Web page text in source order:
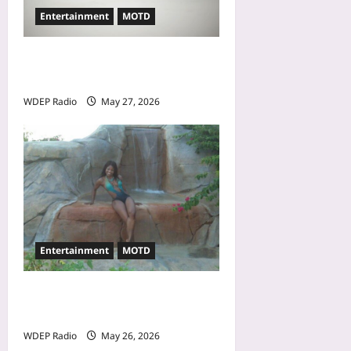
Entertainment MOTD
WDEP Radio May 27, 2026
Entertainment MOTD
WDEP Radio May 26, 2026